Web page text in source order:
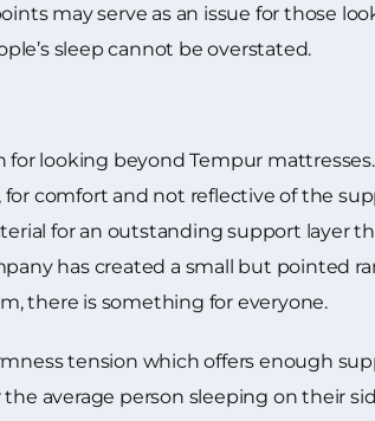
may serve as an issue for those
sleep cannot be overstated.
looking beyond Tempur
comfort and not reflective of the
for an outstanding support layer
has created a small but pointed
there is something for everyone.
tension which offers enough
average person sleeping on their